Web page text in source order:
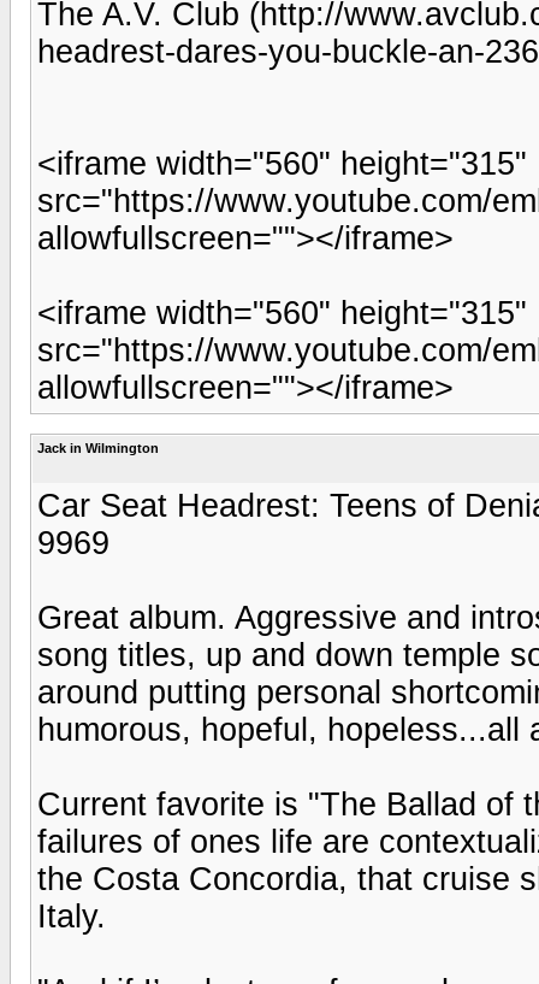
The A.V. Club (http://
headrest-dares-you-buckle-an-
<iframe width="560" height="315"
src="https://www.youtube.com/
allowfullscreen=""></iframe>
<iframe width="560" height="315"
src="https://www.youtube.com/
allowfullscreen=""></iframe>
Jack in Wilmington
Car Seat Headrest: Teens of
9969
Great album. Aggressive and
song titles, up and down temple
around putting personal
humorous, hopeful, hopeless...all
Current favorite is "The Ballad of
failures of ones life are
the Costa Concordia, that cruise
Italy.